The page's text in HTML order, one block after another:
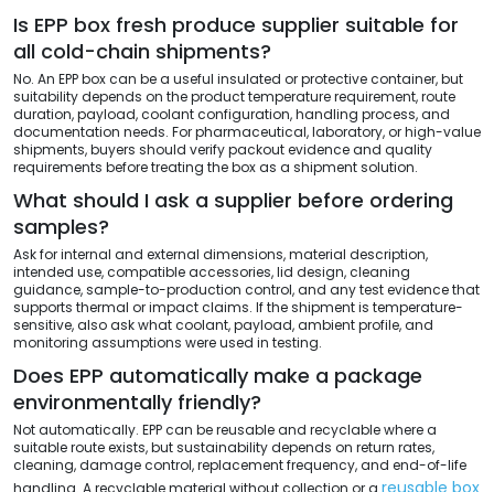
Is EPP box fresh produce supplier suitable for
all cold-chain shipments?
No. An EPP box can be a useful insulated or protective container, but
suitability depends on the product temperature requirement, route
duration, payload, coolant configuration, handling process, and
documentation needs. For pharmaceutical, laboratory, or high-value
shipments, buyers should verify packout evidence and quality
requirements before treating the box as a shipment solution.
What should I ask a supplier before ordering
samples?
Ask for internal and external dimensions, material description,
intended use, compatible accessories, lid design, cleaning
guidance, sample-to-production control, and any test evidence that
supports thermal or impact claims. If the shipment is temperature-
sensitive, also ask what coolant, payload, ambient profile, and
monitoring assumptions were used in testing.
Does EPP automatically make a package
environmentally friendly?
Not automatically. EPP can be reusable and recyclable where a
suitable route exists, but sustainability depends on return rates,
cleaning, damage control, replacement frequency, and end-of-life
handling. A recyclable material without collection or a reusable box